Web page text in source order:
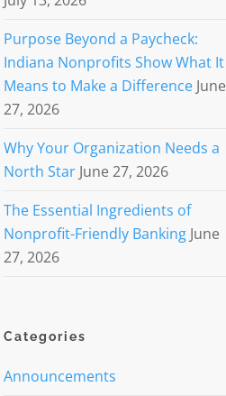
Purpose Beyond a Paycheck:
Indiana Nonprofits Show What It
Means to Make a Difference June
27, 2026
Why Your Organization Needs a
North Star June 27, 2026
The Essential Ingredients of
Nonprofit-Friendly Banking June
27, 2026
Categories
Announcements